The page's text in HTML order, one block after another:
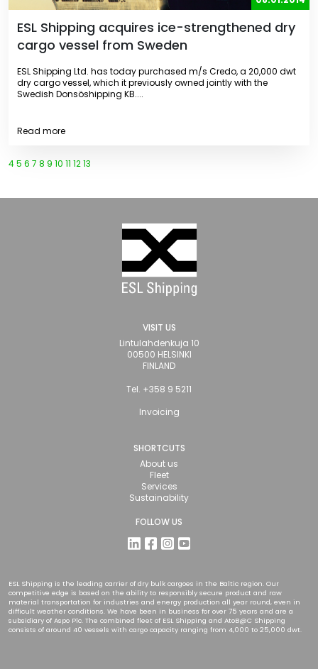
ESL Shipping acquires ice-strengthened dry
cargo vessel from Sweden
ESL Shipping Ltd. has today purchased m/s Credo, a 20,000 dwt
dry cargo vessel, which it previously owned jointly with the
Swedish Donsöshipping KB....
Read more
45 6 7 8 9 10 11 1213
VISIT US
Lintulahdenkuja 10
00500 HELSINKI
FINLAND
Tel. +358 9 5211
Invoicing
SHORTCUTS
About us
Fleet
Services
Sustainability
FOLLOW US
ESL Shipping is the leading carrier of dry bulk cargoes in the Baltic region. Our
competitive edge is based on the ability to responsibly secure product and raw
material transportation for industries and energy production all year round, even in
difficult weather conditions. We have been in business for over 75 years and are a
subsidiary of Aspo Plc. The combined fleet of ESL Shipping and AtoB@C Shipping
consists of around 40 vessels with cargo capacity ranging from 4,000 to 25,000 dwt.